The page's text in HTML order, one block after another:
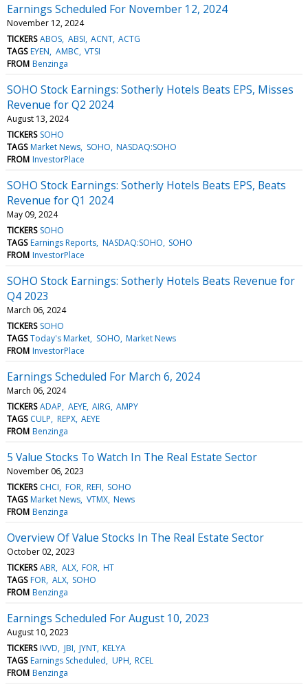
Earnings Scheduled For November 12, 2024
November 12, 2024
TICKERS ABOS ABSI ACNT ACTG
TAGS EYEN AMBC VTSI
FROM Benzinga
SOHO Stock Earnings: Sotherly Hotels Beats EPS, Misses
Revenue for Q2 2024
August 13, 2024
TICKERS SOHO
TAGS Market News SOHO NASDAQ:SOHO
FROM InvestorPlace
SOHO Stock Earnings: Sotherly Hotels Beats EPS, Beats
Revenue for Q1 2024
May 09, 2024
TICKERS SOHO
TAGS Earnings Reports NASDAQ:SOHO SOHO
FROM InvestorPlace
SOHO Stock Earnings: Sotherly Hotels Beats Revenue for
Q4 2023
March 06, 2024
TICKERS SOHO
TAGS Today's Market SOHO Market News
FROM InvestorPlace
Earnings Scheduled For March 6, 2024
March 06, 2024
TICKERS ADAP AEYE AIRG AMPY
TAGS CULP REPX AEYE
FROM Benzinga
5 Value Stocks To Watch In The Real Estate Sector
November 06, 2023
TICKERS CHCI FOR REFI SOHO
TAGS Market News VTMX News
FROM Benzinga
Overview Of Value Stocks In The Real Estate Sector
October 02, 2023
TICKERS ABR ALX FOR HT
TAGS FOR ALX SOHO
FROM Benzinga
Earnings Scheduled For August 10, 2023
August 10, 2023
TICKERS IVVD JBI JYNT KELYA
TAGS Earnings Scheduled UPH RCEL
FROM Benzinga